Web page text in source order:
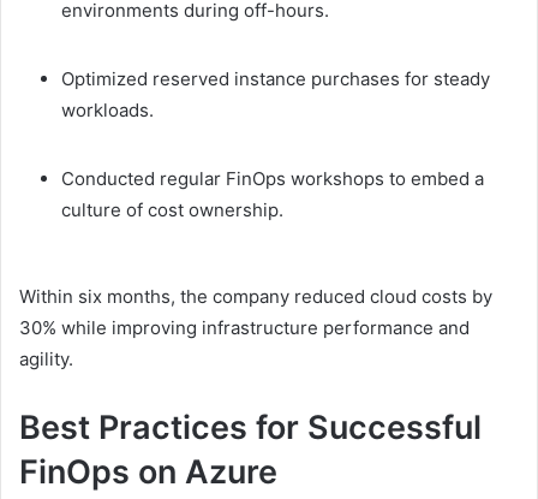
environments during off-hours.
Optimized reserved instance purchases for steady
workloads.
Conducted regular FinOps workshops to embed a
culture of cost ownership.
Within six months, the company reduced cloud costs by
30% while improving infrastructure performance and
agility.
Best Practices for Successful
FinOps on Azure